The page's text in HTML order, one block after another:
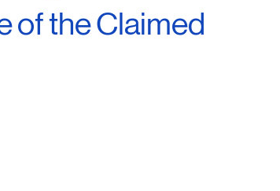
of the Claimed